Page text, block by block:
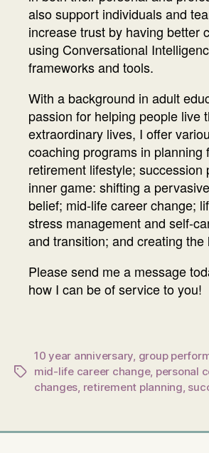
also support individuals and
increase trust by having better
using Conversational
frameworks and tools.
With a background in adult
passion for helping people live
extraordinary lives, I offer
coaching programs in planning
retirement lifestyle; succession
inner game: shifting a
belief; mid-life career change;
stress management and self-
and transition; and creating the
Please send me a message
how I can be of service to you!
Tags
10 year anniversary, group
mid-life career change, personal
changes, retirement planning,